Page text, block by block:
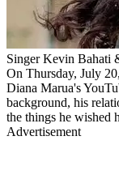
Singer Kevin Bahati
On Thursday, July
Diana Marua's
background, his
the things he wished
Advertisement